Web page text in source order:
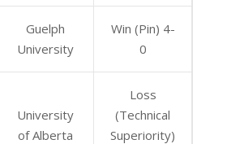
Guelph
University
Win (Pin) 4-
0
University
of Alberta
Loss
(Technical
Superiority)